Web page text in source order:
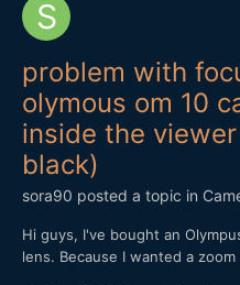
problem with
olymous om 10
inside the
black)
sora90 posted a topic in
Hi guys, I've bought an
lens. Because I wanted a